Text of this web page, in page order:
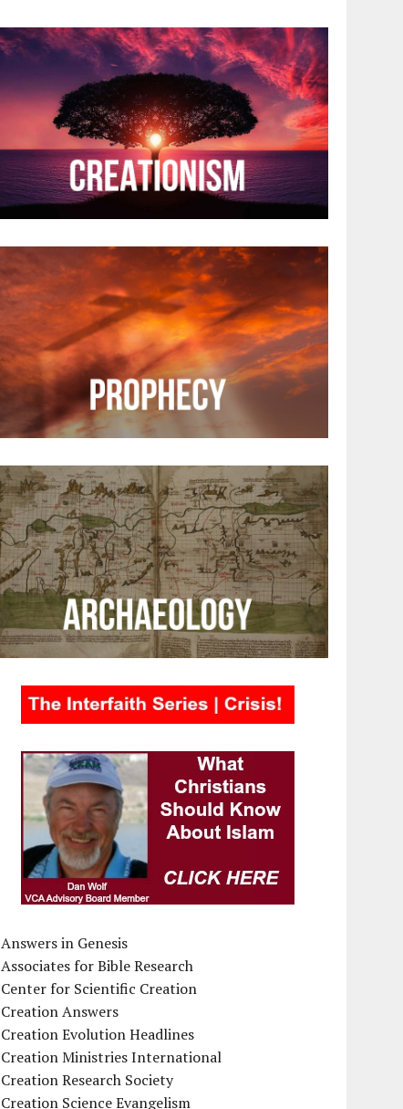
Answers in Genesis
Associates for Bible Research
Center for Scientific Creation
Creation Answers
Creation Evolution Headlines
Creation Ministries International
Creation Research Society
Creation Science Evangelism